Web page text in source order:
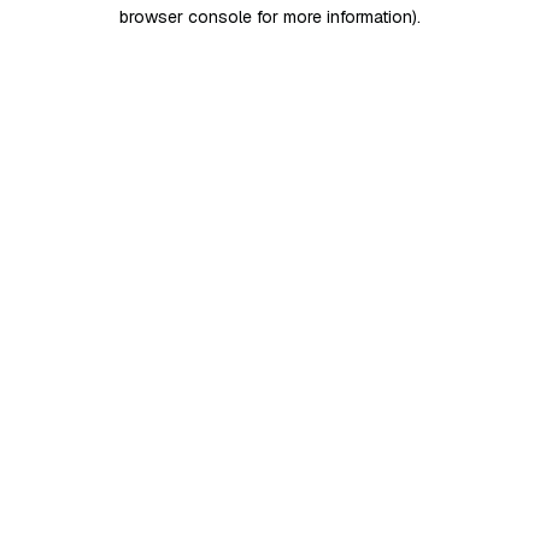
browser console for more information).